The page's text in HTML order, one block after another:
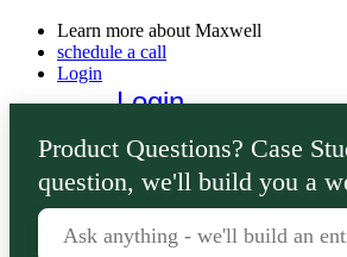
Learn more about Maxwell
schedule a call
Login
Login
Lenders
Borrowers
Product Questions? Case
question, we'll build you a